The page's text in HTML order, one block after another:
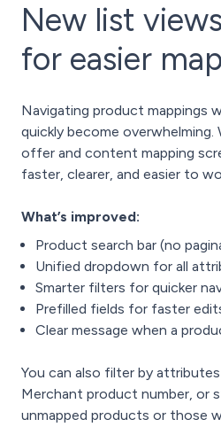
New list
for easier
Navigating product mappings
quickly become overwhelming.
offer and content mapping
faster, clearer, and easier to
What’s improved:
Product search bar (no
Unified dropdown for all
Smarter filters for quicker
Prefilled fields for faster
Clear message when a
You can also filter by
Merchant product number, or
unmapped products or those